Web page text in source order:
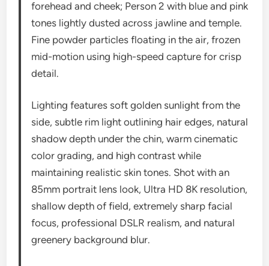
forehead and cheek; Person 2 with blue and pink
tones lightly dusted across jawline and temple.
Fine powder particles floating in the air, frozen
mid-motion using high-speed capture for crisp
detail.
Lighting features soft golden sunlight from the
side, subtle rim light outlining hair edges, natural
shadow depth under the chin, warm cinematic
color grading, and high contrast while
maintaining realistic skin tones. Shot with an
85mm portrait lens look, Ultra HD 8K resolution,
shallow depth of field, extremely sharp facial
focus, professional DSLR realism, and natural
greenery background blur.